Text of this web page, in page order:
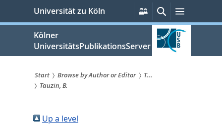
springen
Universität zu Köln
Persönliche
Services
SucheMenü
Kölner
UniversitätsPublikationsServer
Sie
sind
Start Browse by Author or Editor
T...
Tauzin, B.
Up a level